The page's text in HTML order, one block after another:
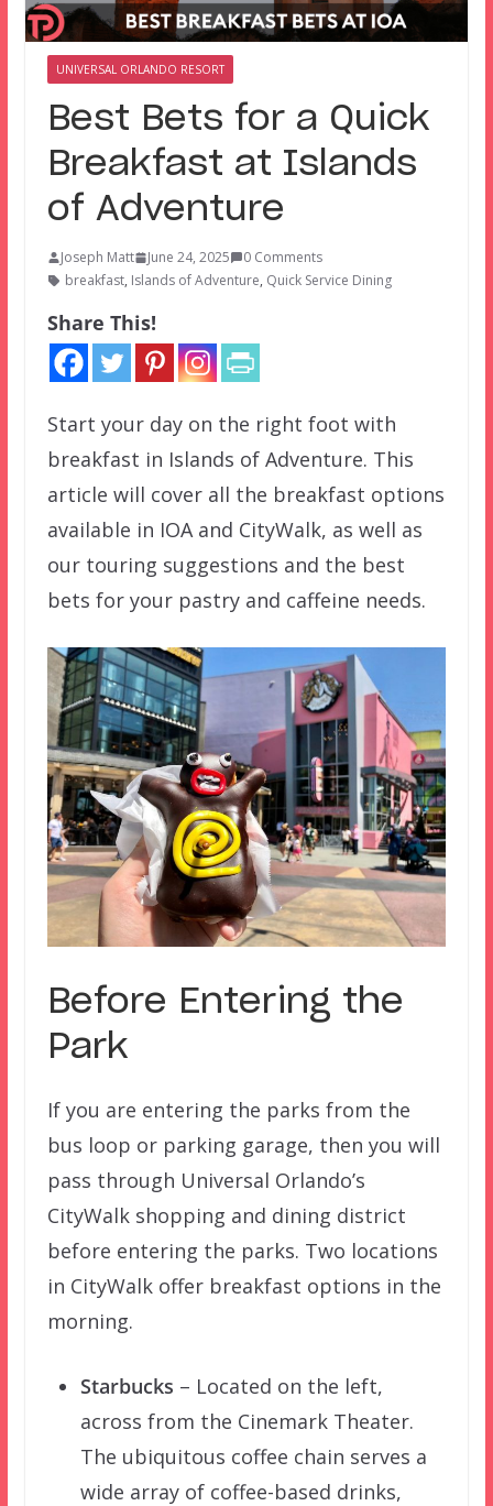
UNIVERSAL ORLANDO RESORT
Best Bets for a Quick
Breakfast at Islands
of Adventure
Joseph Matt June 24, 2025
0 Comments
breakfast, Islands of Adventure, Quick Service Dining
Share This!
Start your day on the right foot with
breakfast in Islands of Adventure. This
article will cover all the breakfast options
available in IOA and CityWalk, as well as
our touring suggestions and the best
bets for your pastry and caffeine needs.
Before Entering the
Park
If you are entering the parks from the
bus loop or parking garage, then you will
pass through Universal Orlando’s
CityWalk shopping and dining district
before entering the parks. Two locations
in CityWalk offer breakfast options in the
morning.
Starbucks – Located on the left,
across from the Cinemark Theater.
The ubiquitous coffee chain serves a
wide array of coffee-based drinks,